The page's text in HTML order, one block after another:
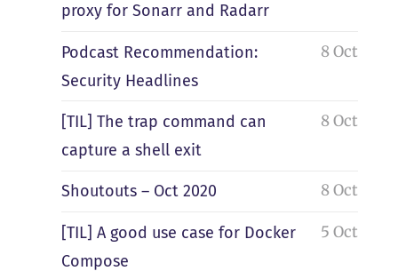
proxy for Sonarr and Radarr
Podcast Recommendation:
Security Headlines
8 Oct
[TIL] The trap command can
capture a shell exit
8 Oct
Shoutouts – Oct 2020 8 Oct
[TIL] A good use case for Docker
Compose
5 Oct